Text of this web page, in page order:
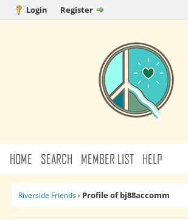
Login Register
HOME SEARCH MEMBER LIST HELP
Riverside Friends› Profile of bj88accomm